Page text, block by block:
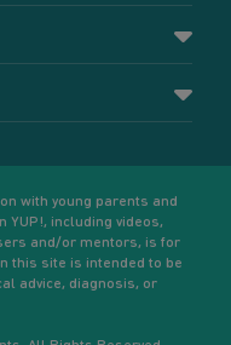
with young parents and
YUP!, including videos,
and/or mentors, is for
this site is intended to be
advice, diagnosis, or